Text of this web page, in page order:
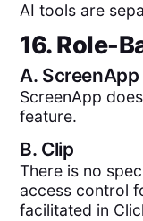
AI tools are
16. Role-
A. ScreenApp
ScreenApp
feature.
B. Clip
There is no
access control
facilitated in